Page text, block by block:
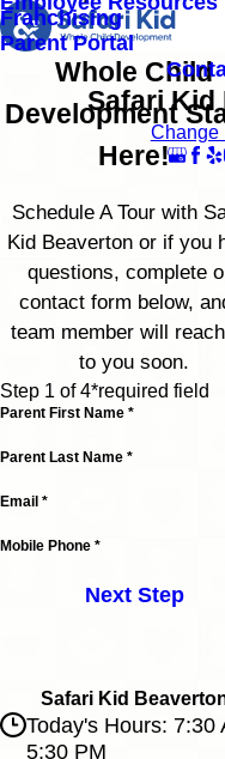
Franchising
Parent Portal
Safari Kid
Change
Whole Child
Development
Here!
Schedule A Tour with
Kid Beaverton or if you
questions, complete
contact form below,
team member will
to you soon.
Step 1 of 4*required field
Parent First Name *
Parent Last Name *
Email *
Mobile Phone *
Next Step
Safari Kid
Today's Hours: 7:30
5:30 PM